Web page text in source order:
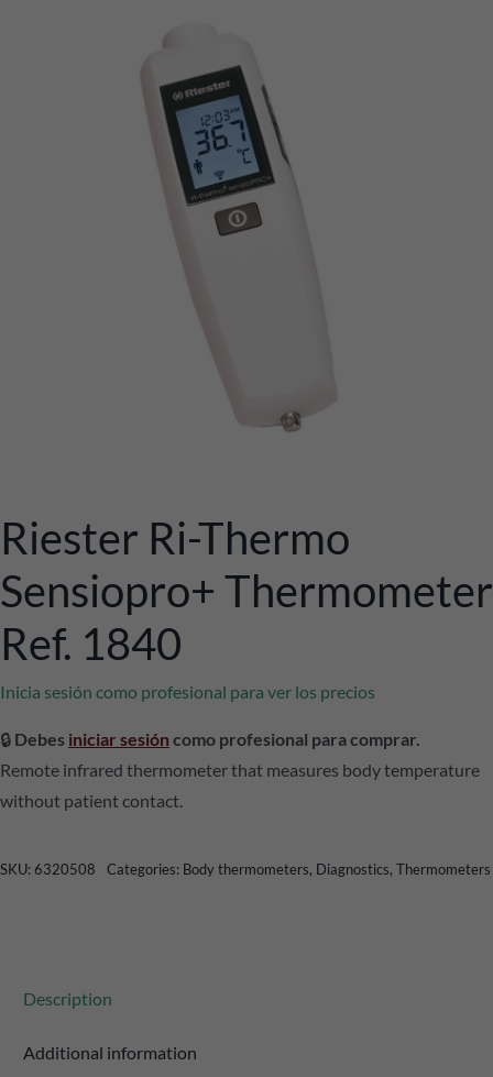
Riester Ri-Thermo
Sensiopro+ Thermometer
Ref. 1840
Inicia sesión como profesional para ver los precios
🔒 Debes iniciar sesión como profesional para comprar.
Remote infrared thermometer that measures body temperature
without patient contact.
SKU:6320508 Categories: Body thermometers, Diagnostics, Thermometers
Description
Additional information